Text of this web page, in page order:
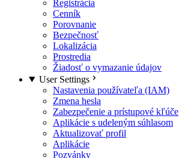
Registrácia
Cenník
Porovnanie
Bezpečnosť
Lokalizácia
Prostredia
Žiadosť o vymazanie údajov
User Settings
Nastavenia používateľa (IAM)
Zmena hesla
Zabezpečenie a prístupové kľúče
Aplikácie s udeleným súhlasom
Aktualizovať profil
Aplikácie
Pozvánky